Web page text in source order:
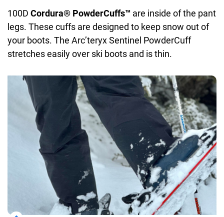
100D Cordura® PowderCuffs™ are inside of the pant
legs. These cuffs are designed to keep snow out of
your boots. The Arc’teryx Sentinel PowderCuff
stretches easily over ski boots and is thin.